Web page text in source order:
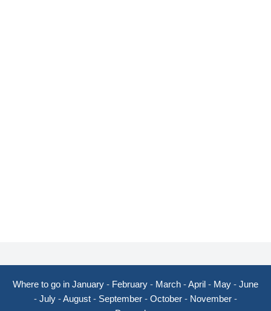
Where to go in January - February - March -April - May - June
- July -August - September - October - November -